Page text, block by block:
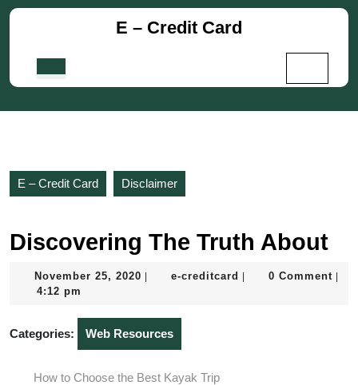
Skip
E – Credit Card
E – Credit Card Disclaimer
Discovering The Truth About
November 25, 2020 Novembere-creditcard e-
0 Comment
4:12 pm
Categories: Web Resources
How to Choose the Best Kayak Trip